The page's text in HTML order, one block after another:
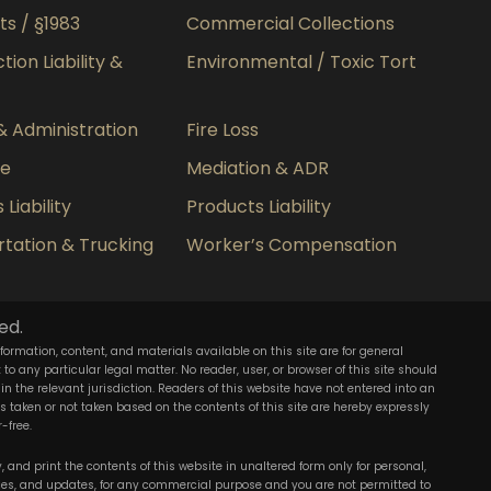
/ §1983
Commercial Collections
Liability &
Environmental / Toxic Tort
Administration
Fire Loss
Mediation & ADR
Liability
Products Liability
& Trucking
Worker’s Compensation
content, and materials available on this site are for general
any particular legal matter. No reader, user, or browser of this site should
relevant jurisdiction. Readers of this website have not entered into an
or not taken based on the contents of this site are hereby expressly
free.
and print the contents of this website in unaltered form only for personal,
and updates, for any commercial purpose and you are not permitted to